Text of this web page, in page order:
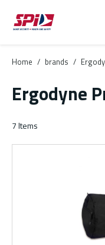
Skip to main content
Skip to menu
Skip to footer
Home / brands /
Ergodyne
7Items